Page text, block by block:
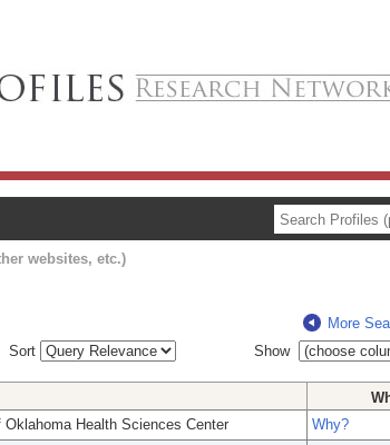
websites, etc.)
More
Sort
Show
Oklahoma Health Sciences Center
Why?